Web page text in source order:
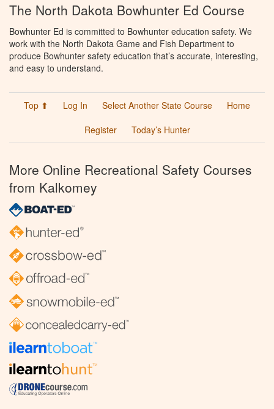
The North Dakota Bowhunter Ed Course
Bowhunter Ed is committed to Bowhunter education safety. We
work with the North Dakota Game and Fish Department to
produce Bowhunter safety education that’s accurate, interesting,
and easy to understand.
Top ⬆ Log In Select Another State Course
Home
Register
Today’s Hunter
More Online Recreational Safety Courses
from Kalkomey